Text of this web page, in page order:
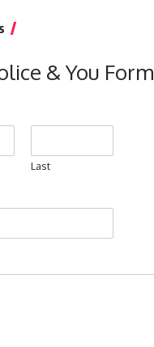
& You Form
Last